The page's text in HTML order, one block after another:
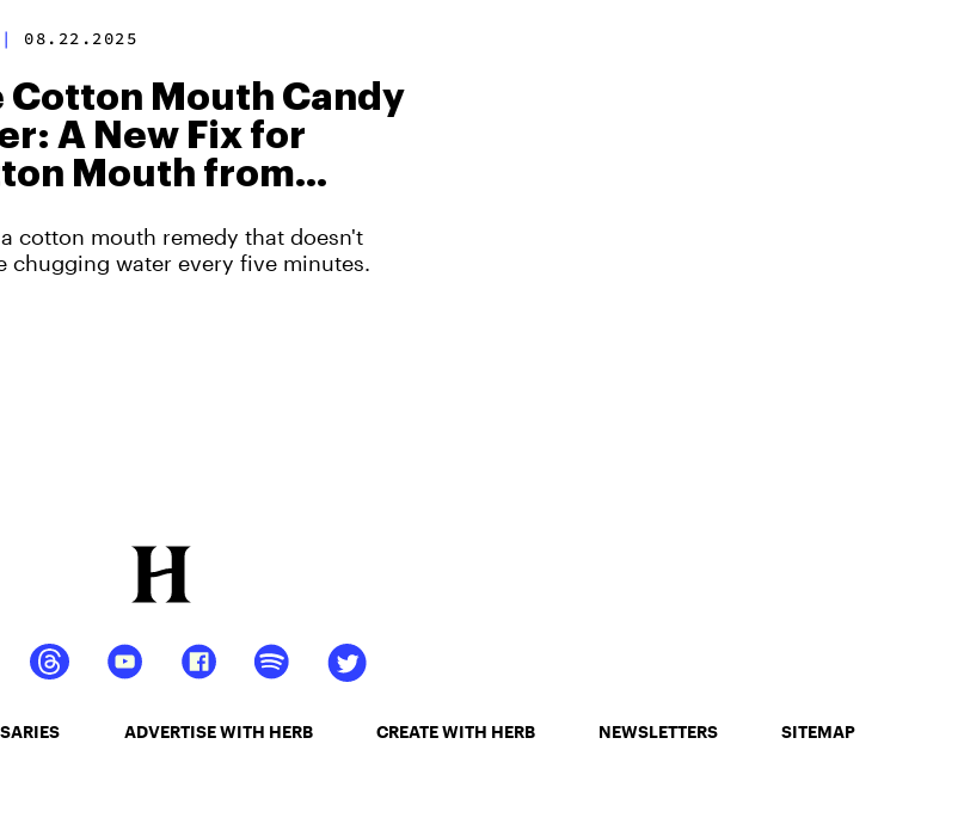
| 08.22.2025
Cotton Mouth Candy
A New Fix for
Mouth from
a cotton mouth remedy that doesn't
chugging water every five minutes.
ADVERTISE WITH HERB CREATE WITH HERB NEWSLETTERS SITEMAP